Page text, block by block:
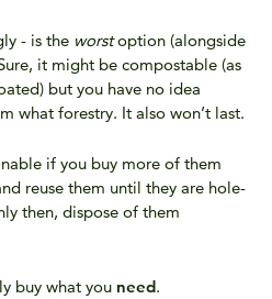
- is the worstoption (alongside
it might be compostable (as
but you have no idea
what forestry. It also won’t last.
if you buy more of them
reuse them until they are hole-
then, dispose of them
buy what you need.